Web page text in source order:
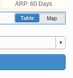
ARP: 60 Days
Table Map